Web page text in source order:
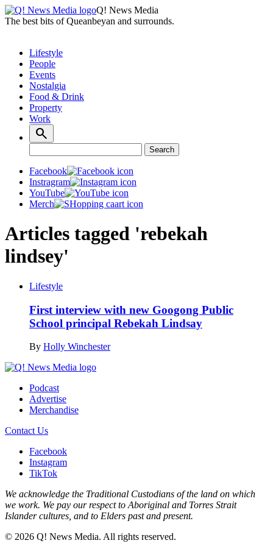
Q! News Media
The best bits of Queanbeyan and surrounds.
Lifestyle
People
Events
Nostalgia
Food & Drink
Property
Work
Search
for:
Facebook
Instragram
YouTube
Merch
Articles tagged 'rebekah
lindsey'
Lifestyle
First interview with new Googong Public
School principal Rebekah Lindsay
By Holly Winchester
Podcast
Advertise
Merchandise
Contact Us
Facebook
Instagram
TikTok
We acknowledge the Traditional Custodians of the land on which
we work. We pay our respect to Aboriginal and Torres Strait
Islander cultures, and to Elders past and present.
© 2026 Q! News Media. All rights reserved.